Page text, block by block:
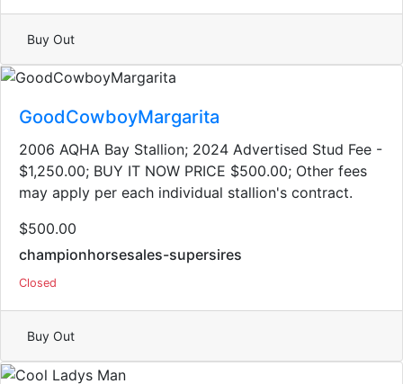
Buy Out
GoodCowboyMargarita
2006 AQHA Bay Stallion; 2024 Advertised Stud Fee -
$1,250.00; BUY IT NOW PRICE $500.00; Other fees
may apply per each individual stallion's contract.
$500.00
championhorsesales-supersires
Closed
Buy Out